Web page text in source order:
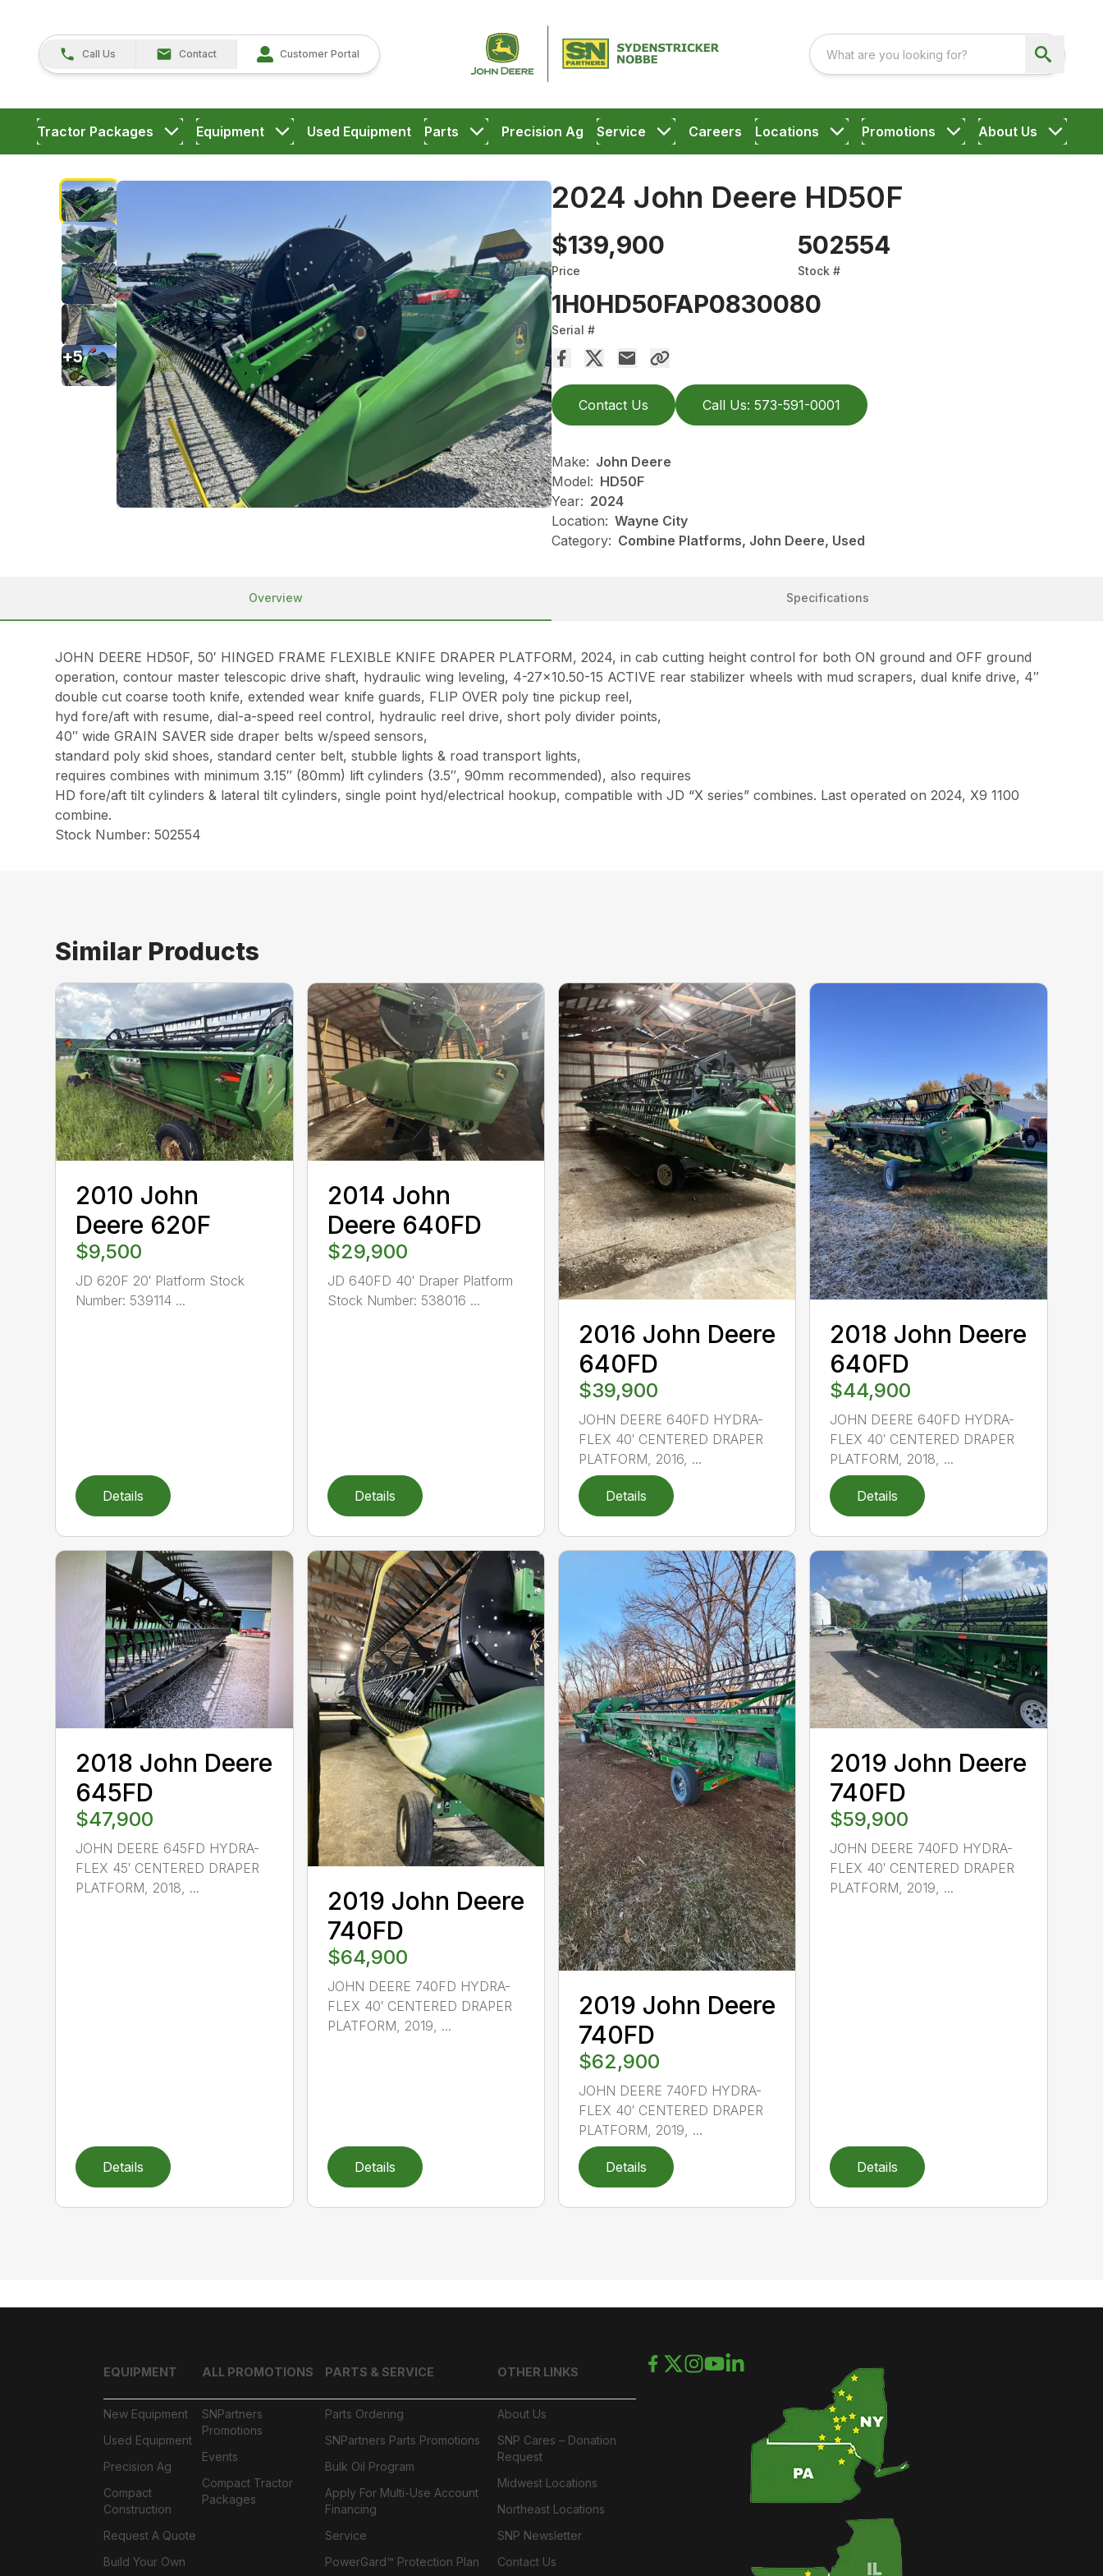
Call Us Contact Customer Portal
Tractor Packages Equipment Used Equipment Parts Precision Ag Service Careers Locations Promotions About Us
2024 John Deere HD50F
$139,900
Price
502554
Stock #
1H0HD50FAP0830080
Serial #
Contact Us Call Us: 573-591-0001
Make: John Deere
Model: HD50F
Year: 2024
Location: Wayne City
Category: Combine Platforms, John Deere, Used
+5
Overview Specifications
JOHN DEERE HD50F, 50′ HINGED FRAME FLEXIBLE KNIFE DRAPER PLATFORM, 2024, in cab cutting height control for both ON ground and OFF ground
operation, contour master telescopic drive shaft, hydraulic wing leveling, 4-27×10.50-15 ACTIVE rear stabilizer wheels with mud scrapers, dual knife drive, 4″
double cut coarse tooth knife, extended wear knife guards, FLIP OVER poly tine pickup reel,
hyd fore/aft with resume, dial-a-speed reel control, hydraulic reel drive, short poly divider points,
40″ wide GRAIN SAVER side draper belts w/speed sensors,
standard poly skid shoes, standard center belt, stubble lights & road transport lights,
requires combines with minimum 3.15″ (80mm) lift cylinders (3.5″, 90mm recommended), also requires
HD fore/aft tilt cylinders & lateral tilt cylinders, single point hyd/electrical hookup, compatible with JD “X series” combines. Last operated on 2024, X9 1100
combine.
Stock Number: 502554
Similar Products
2010 John
Deere 620F
$9,500
JD 620F 20′ Platform Stock
Number: 539114 ...
Details
2014 John
Deere 640FD
$29,900
JD 640FD 40′ Draper Platform
Stock Number: 538016 ...
Details
2016 John Deere
640FD
$39,900
JOHN DEERE 640FD HYDRA-
FLEX 40′ CENTERED DRAPER
PLATFORM, 2016, ...
Details
2018 John Deere
640FD
$44,900
JOHN DEERE 640FD HYDRA-
FLEX 40′ CENTERED DRAPER
PLATFORM, 2018, ...
Details
2018 John Deere
645FD
$47,900
JOHN DEERE 645FD HYDRA-
FLEX 45′ CENTERED DRAPER
PLATFORM, 2018, ...
Details
2019 John Deere
740FD
$64,900
JOHN DEERE 740FD HYDRA-
FLEX 40′ CENTERED DRAPER
PLATFORM, 2019, ...
Details
2019 John Deere
740FD
$62,900
JOHN DEERE 740FD HYDRA-
FLEX 40′ CENTERED DRAPER
PLATFORM, 2019, ...
Details
2019 John Deere
740FD
$59,900
JOHN DEERE 740FD HYDRA-
FLEX 40′ CENTERED DRAPER
PLATFORM, 2019, ...
Details
EQUIPMENT
New Equipment
Used Equipment
Precision Ag
Compact
Construction
Request A Quote
Build Your Own
ALL PROMOTIONS
SNPartners
Promotions
Events
Compact Tractor
Packages
PARTS & SERVICE
Parts Ordering
SNPartners Parts Promotions
Bulk Oil Program
Apply For Multi-Use Account
Financing
Service
PowerGard™ Protection Plan
OTHER LINKS
About Us
SNP Cares – Donation
Request
Midwest Locations
Northeast Locations
SNP Newsletter
Contact Us